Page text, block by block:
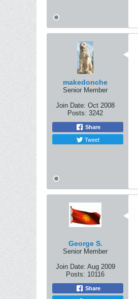
makedonche
Senior Member
Join Date: Oct 2008
Posts: 3242
Share
Tweet
George S.
Senior Member
Join Date: Aug 2009
Posts: 10116
Share